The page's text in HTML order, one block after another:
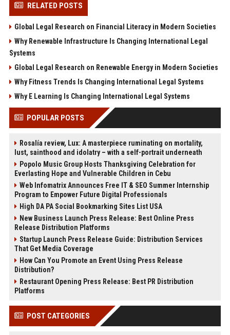
RELATED POSTS
Global Legal Research on Financial Literacy in Modern Societies
Why Renewable Infrastructure Is Changing International Legal
Systems
Global Legal Research on Renewable Energy in Modern Societies
Why Fitness Trends Is Changing International Legal Systems
Why E Learning Is Changing International Legal Systems
POPULAR POSTS
Rosalía review, Lux: A masterpiece ruminating on mortality,
lust, sainthood and idolatry – with a self-portrait underneath
Popolo Music Group Hosts Thanksgiving Celebration for
Everlasting Hope and Vulnerable Children in Cebu
Web Infomatrix Announces Free IT & SEO Summer Internship
Program to Empower Future Digital Professionals
High DA PA Social Bookmarking Sites List USA
New Business Launch Press Release: Best Online Press
Release Distribution Platforms
Startup Launch Press Release Guide: Distribution Services
That Get Media Coverage
How Can You Promote an Event Using Press Release
Distribution?
Restaurant Opening Press Release: Best PR Distribution
Platforms
POST CATEGORIES